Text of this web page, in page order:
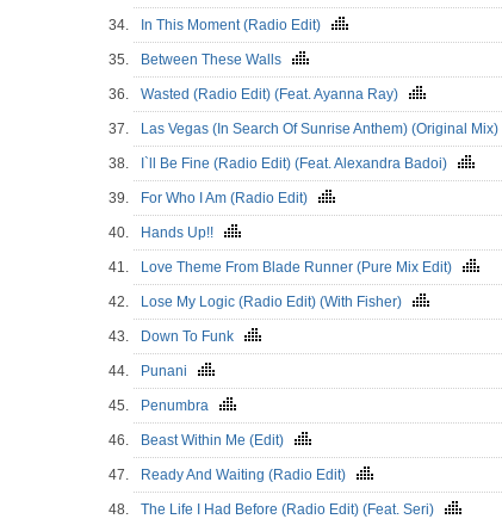
34. In This Moment (Radio Edit)
35. Between These Walls
36. Wasted (Radio Edit) (Feat. Ayanna Ray)
37. Las Vegas (In Search Of Sunrise Anthem) (Original Mix)
38. I`ll Be Fine (Radio Edit) (Feat. Alexandra Badoi)
39. For Who I Am (Radio Edit)
40. Hands Up!!
41. Love Theme From Blade Runner (Pure Mix Edit)
42. Lose My Logic (Radio Edit) (With Fisher)
43. Down To Funk
44. Punani
45. Penumbra
46. Beast Within Me (Edit)
47. Ready And Waiting (Radio Edit)
48. The Life I Had Before (Radio Edit) (Feat. Seri)